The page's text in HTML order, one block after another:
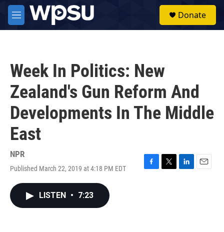
Skip to main content
M
e
Donate
Week In Politics: New
Zealand's Gun Reform And
Developments In The Middle
East
NPR
Published March 22, 2019 at 4:18 PM EDT
F
T
L
E
LISTEN • 7:23